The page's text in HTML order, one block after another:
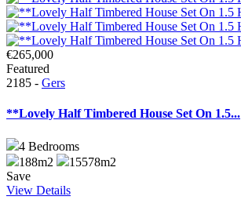
€265,000
Featured
2185 - Gers
**Lovely Half Timbered House Set On 1.5...
4 Bedrooms
188m2
15578m2
Save
View Details